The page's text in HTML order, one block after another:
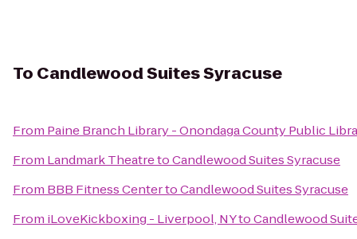
To Candlewood Suites Syracuse
From Paine Branch Library - Onondaga County Public
From Landmark TheatretoCandlewood Suites Syracuse
From BBB Fitness CentertoCandlewood Suites Syracuse
From iLoveKickboxing - Liverpool, NYtoCandlewood